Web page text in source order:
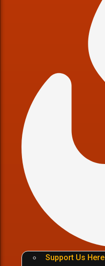
Support Us Here